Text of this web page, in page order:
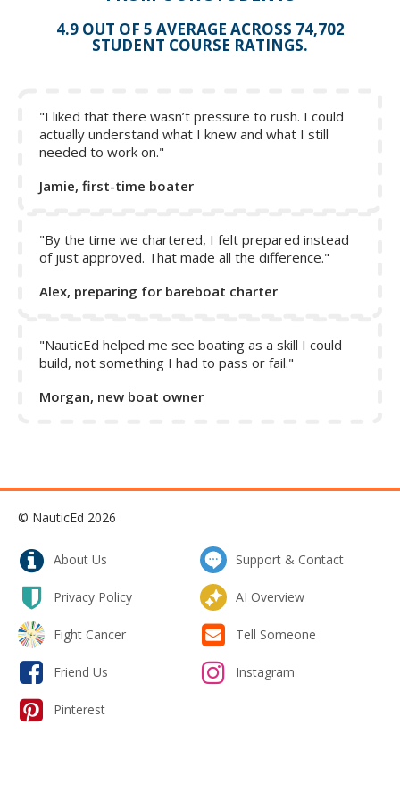
your boat is equipped with a wheel brake, we would
suggest putting it on while maneuvering. The other reason
rudders from getting swung hard by the prop wash -
4.9 OUT OF 5 AVERAGE ACROSS 74,702
STUDENT COURSE RATINGS.
"I liked that there wasn’t pressure to rush. I could
actually understand what I knew and what I still
needed to work on."
Jamie, first-time boater
"By the time we chartered, I felt prepared instead
of just approved. That made all the difference."
Alex, preparing for bareboat charter
"NauticEd helped me see boating as a skill I could
build, not something I had to pass or fail."
Morgan, new boat owner
© NauticEd 2026
About Us Support & Contact
Privacy Policy AI Overview
Fight Cancer Tell Someone
Friend Us Instagram
Pinterest